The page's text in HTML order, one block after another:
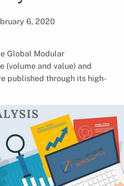
6, 2020
Global Modular
(volume and value) and
published through its high-